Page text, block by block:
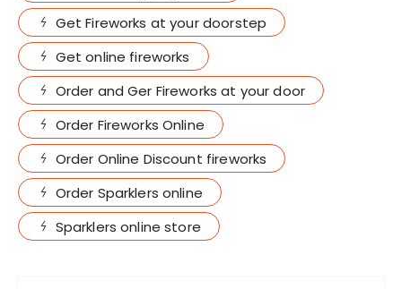
Get Fireworks at your doorstep
Get online fireworks
Order and Ger Fireworks at your door
Order Fireworks Online
Order Online Discount fireworks
Order Sparklers online
Sparklers online store